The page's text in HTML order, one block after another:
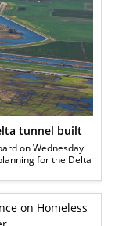
tunnel built
on Wednesday
for the Delta